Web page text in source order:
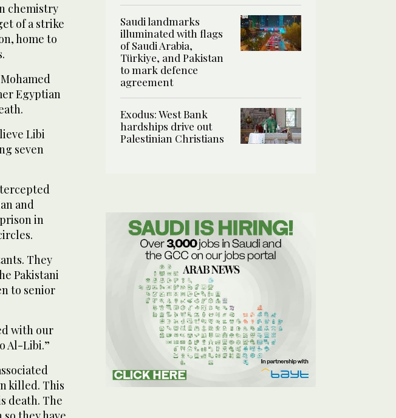
chemistry
of a strike
home to
Egyptian
Libi
seven
and
in
They
Pakistani
to senior
with our
Al-Libi.”
killed. This
death. The
Saudi landmarks
illuminated with flags
of Saudi Arabia,
Türkiye, and Pakistan
to mark defence
agreement
Exodus: West Bank
hardships drive out
Palestinian Christians